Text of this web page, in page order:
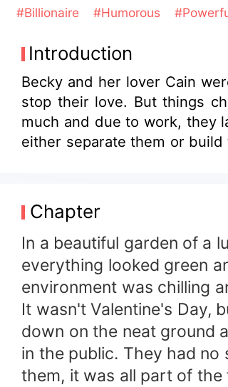
#Billionaire #Humorous
Introduction
Becky and her lover Cain
stop their love. But things
much and due to work, they
either separate them or
Chapter
In a beautiful garden of a
everything looked green
environment was chilling
It wasn't Valentine's Day,
down on the neat ground
in the public. They had
them, it was all part of the